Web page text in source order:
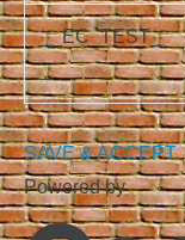
__EC_TEST_
_
SAVE & ACCEPT
Powered by